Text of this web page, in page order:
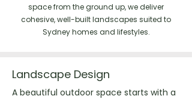
space from the ground up, we deliver
cohesive, well-built landscapes suited to
Sydney homes and lifestyles.
Landscape Design
A beautiful outdoor space starts with a